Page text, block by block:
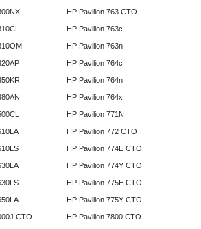
CTO
HP Pavilion 763 CTO
HP Pavilion 763c
HP Pavilion 763n
HP Pavilion 764c
HP Pavilion 764n
HP Pavilion 764x
HP Pavilion 771N
HP Pavilion 772 CTO
HP Pavilion 774E CTO
HP Pavilion 774Y CTO
HP Pavilion 775E CTO
HP Pavilion 775Y CTO
HP Pavilion 7800 CTO